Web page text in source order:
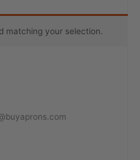
matching your selection.